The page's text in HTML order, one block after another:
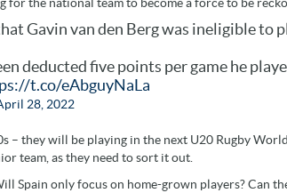
Gavin van den Berg was ineligible to
deducted five points per game he
t.co/eAbguyNaLa
28, 2022
– they will be playing in the next U20 Rugby
team, as they need to sort it out.
Spain only focus on home-grown players? Can